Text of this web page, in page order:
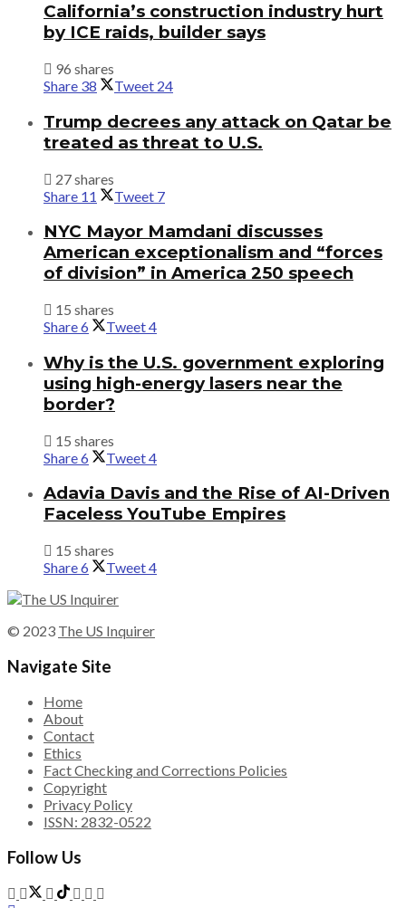
California’s construction industry hurt
by ICE raids, builder says
96 shares
Share 38 Tweet 24
Trump decrees any attack on Qatar be
treated as threat to U.S.
27 shares
Share 11 Tweet 7
NYC Mayor Mamdani discusses
American exceptionalism and “forces
of division” in America 250 speech
15 shares
Share6 Tweet4
Why is the U.S. government exploring
using high-energy lasers near the
border?
15 shares
Share6 Tweet4
Adavia Davis and the Rise of AI-Driven
Faceless YouTube Empires
15 shares
Share6 Tweet4
© 2023 The US Inquirer
Navigate Site
Home
About
Contact
Ethics
Fact Checking and Corrections Policies
Copyright
Privacy Policy
ISSN: 2832-0522
Follow Us